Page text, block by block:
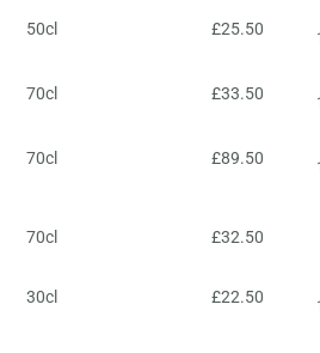
50cl £25.50
70cl £33.50
70cl £89.50
70cl £32.50
30cl £22.50